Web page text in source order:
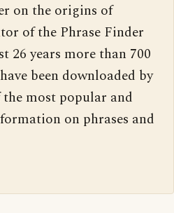
on the origins of
of the Phrase Finder
26 years more than 700
been downloaded by
the most popular and
on phrases and